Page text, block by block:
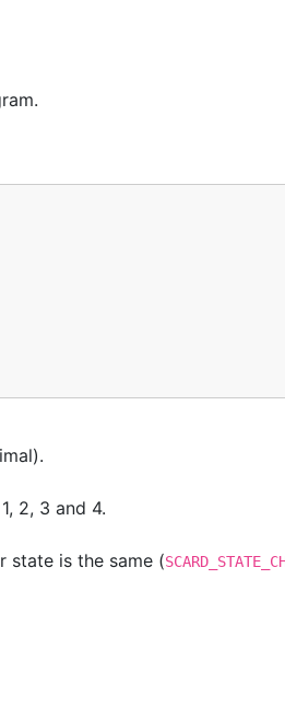
2, 3 and 4.
state is the same (